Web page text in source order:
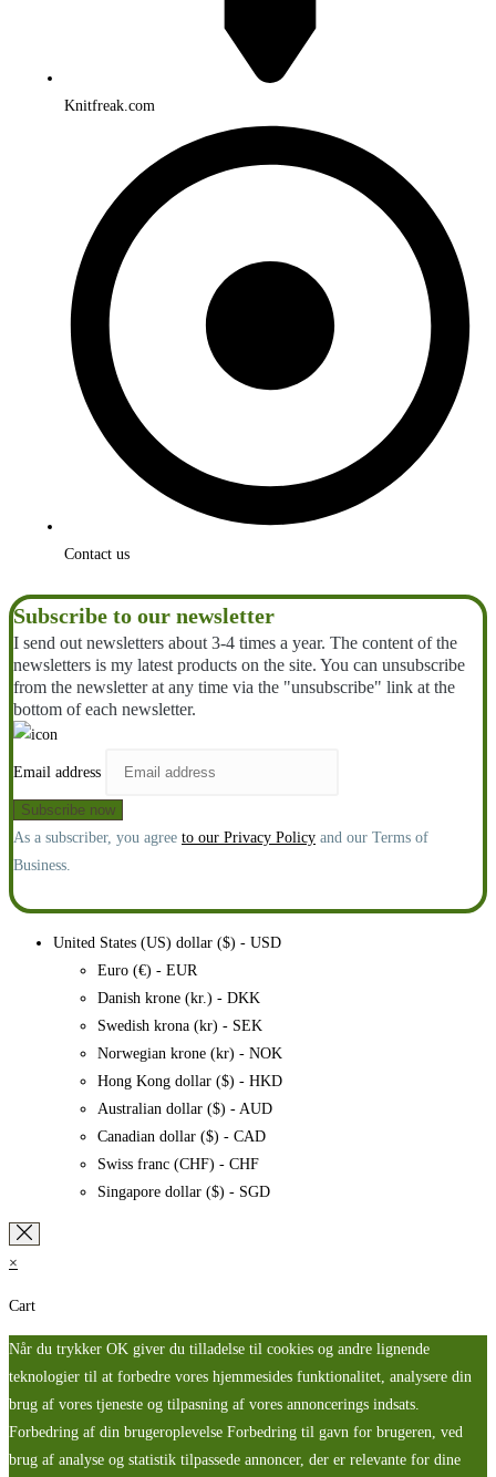
Knitfreak.com
Contact us
Subscribe to our newsletter
I send out newsletters about 3-4 times a year. The content of the
newsletters is my latest products on the site. You can unsubscribe
from the newsletter at any time via the "unsubscribe" link at the
bottom of each newsletter.
Email address
As a subscriber, you agree to our Privacy Policy and our Terms of
Business.
United States (US) dollar ($) - USD
Euro (€) - EUR
Danish krone (kr.) - DKK
Swedish krona (kr) - SEK
Norwegian krone (kr) - NOK
Hong Kong dollar ($) - HKD
Australian dollar ($) - AUD
Canadian dollar ($) - CAD
Swiss franc (CHF) - CHF
Singapore dollar ($) - SGD
×
Cart
Når du trykker OK giver du tilladelse til cookies og andre lignende
teknologier til at forbedre vores hjemmesides funktionalitet, analysere din
brug af vores tjeneste og tilpasning af vores annoncerings indsats.
Forbedring af din brugeroplevelse Forbedring til gavn for brugeren, ved
brug af analyse og statistik tilpassede annoncer, der er relevante for dine